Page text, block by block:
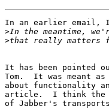
In an earlier email,
>
>
It has been pointed
Tom.  It was meant
about functionality
article.  I think the
of Jabber's